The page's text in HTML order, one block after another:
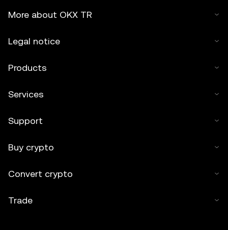
More about OKX TR
Legal notice
Products
Services
Support
Buy crypto
Convert crypto
Trade